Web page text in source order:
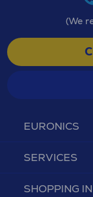
EURONICS
SERVICES
SHOPPING
(We